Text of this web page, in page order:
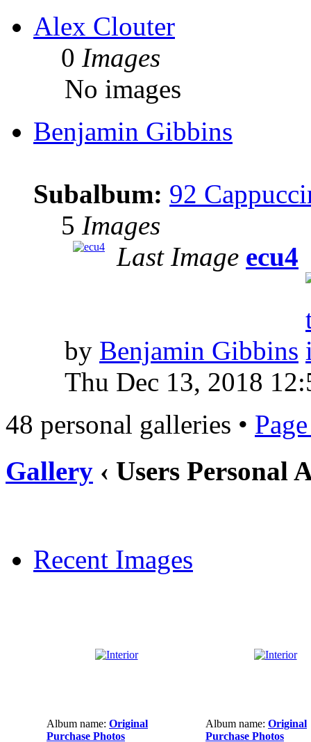
Alex Clouter
0 Images
No images
Benjamin Gibbins
Subalbum: 92
5 Images
Last Image ecu4
by Benjamin Gibbins
Thu Dec 13, 2018
48 personal galleries •
Gallery ‹ Users Personal
Recent Images
Album name: Original
Purchase Photos
Album name: Original
Purchase Photos